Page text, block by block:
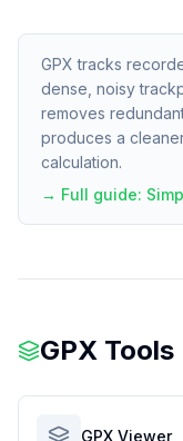
GPX tracks
dense, noisy
removes
produces a
calculation.
→ Full guide:
GPX Tools
GPX Viewer